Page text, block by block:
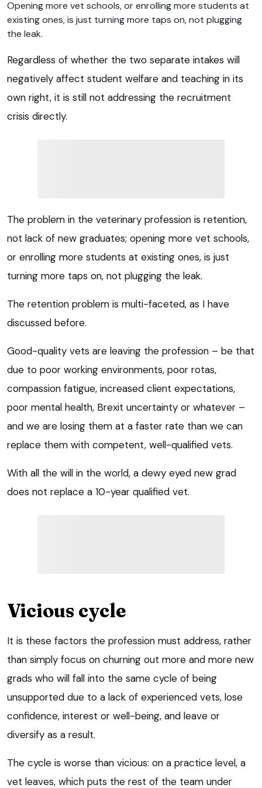
Opening more vet schools, or enrolling more students at
existing ones, is just turning more taps on, not plugging
the leak.
Regardless of whether the two separate intakes will
negatively affect student welfare and teaching in its
own right, it is still not addressing the recruitment
crisis directly.
The problem in the veterinary profession is retention,
not lack of new graduates; opening more vet schools,
or enrolling more students at existing ones, is just
turning more taps on, not plugging the leak.
The retention problem is multi-faceted, as I have
discussed before.
Good-quality vets are leaving the profession – be that
due to poor working environments, poor rotas,
compassion fatigue, increased client expectations,
poor mental health, Brexit uncertainty or whatever –
and we are losing them at a faster rate than we can
replace them with competent, well-qualified vets.
With all the will in the world, a dewy eyed new grad
does not replace a 10-year qualified vet.
Vicious cycle
It is these factors the profession must address, rather
than simply focus on churning out more and more new
grads who will fall into the same cycle of being
unsupported due to a lack of experienced vets, lose
confidence, interest or well-being, and leave or
diversify as a result.
The cycle is worse than vicious: on a practice level, a
vet leaves, which puts the rest of the team under